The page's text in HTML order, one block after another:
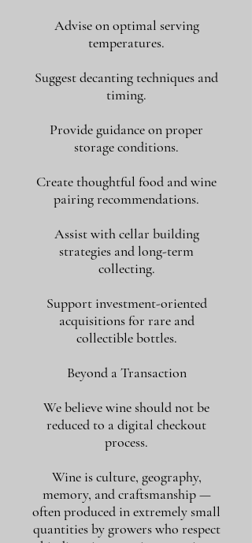
Advise on optimal serving
temperatures.
Suggest decanting techniques and
timing.
Provide guidance on proper
storage conditions.
Create thoughtful food and wine
pairing recommendations.
Assist with cellar building
strategies and long-term
collecting.
Support investment-oriented
acquisitions for rare and
collectible bottles.
Beyond a Transaction
We believe wine should not be
reduced to a digital checkout
process.
Wine is culture, geography,
memory, and craftsmanship —
often produced in extremely small
quantities by growers who respect